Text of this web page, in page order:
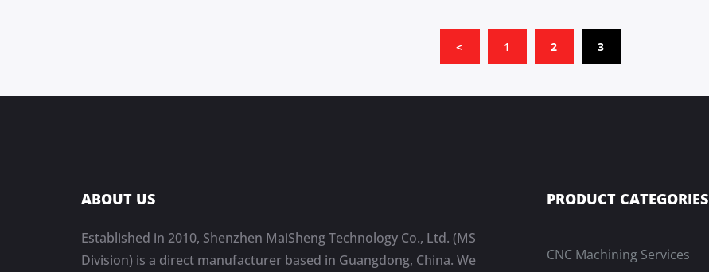
< 1 2 3
ABOUT US
Established in 2010, Shenzhen MaiSheng Technology Co., Ltd. (MS
Division) is a direct manufacturer based in Guangdong, China. We
PRODUCT CATEGORIES
CNC Machining Services